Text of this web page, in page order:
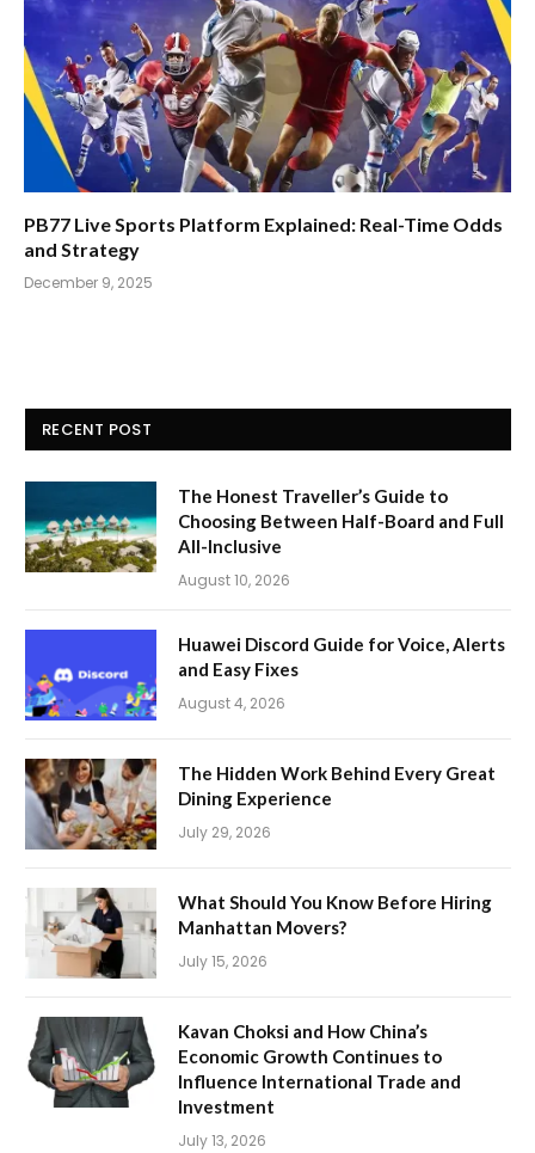
PB77 Live Sports Platform Explained: Real-Time Odds
and Strategy
December 9, 2025
RECENT POST
The Honest Traveller’s Guide to
Choosing Between Half-Board and Full
All-Inclusive
August 10, 2026
Huawei Discord Guide for Voice, Alerts
and Easy Fixes
August 4, 2026
The Hidden Work Behind Every Great
Dining Experience
July 29, 2026
What Should You Know Before Hiring
Manhattan Movers?
July 15, 2026
Kavan Choksi and How China’s
Economic Growth Continues to
Influence International Trade and
Investment
July 13, 2026